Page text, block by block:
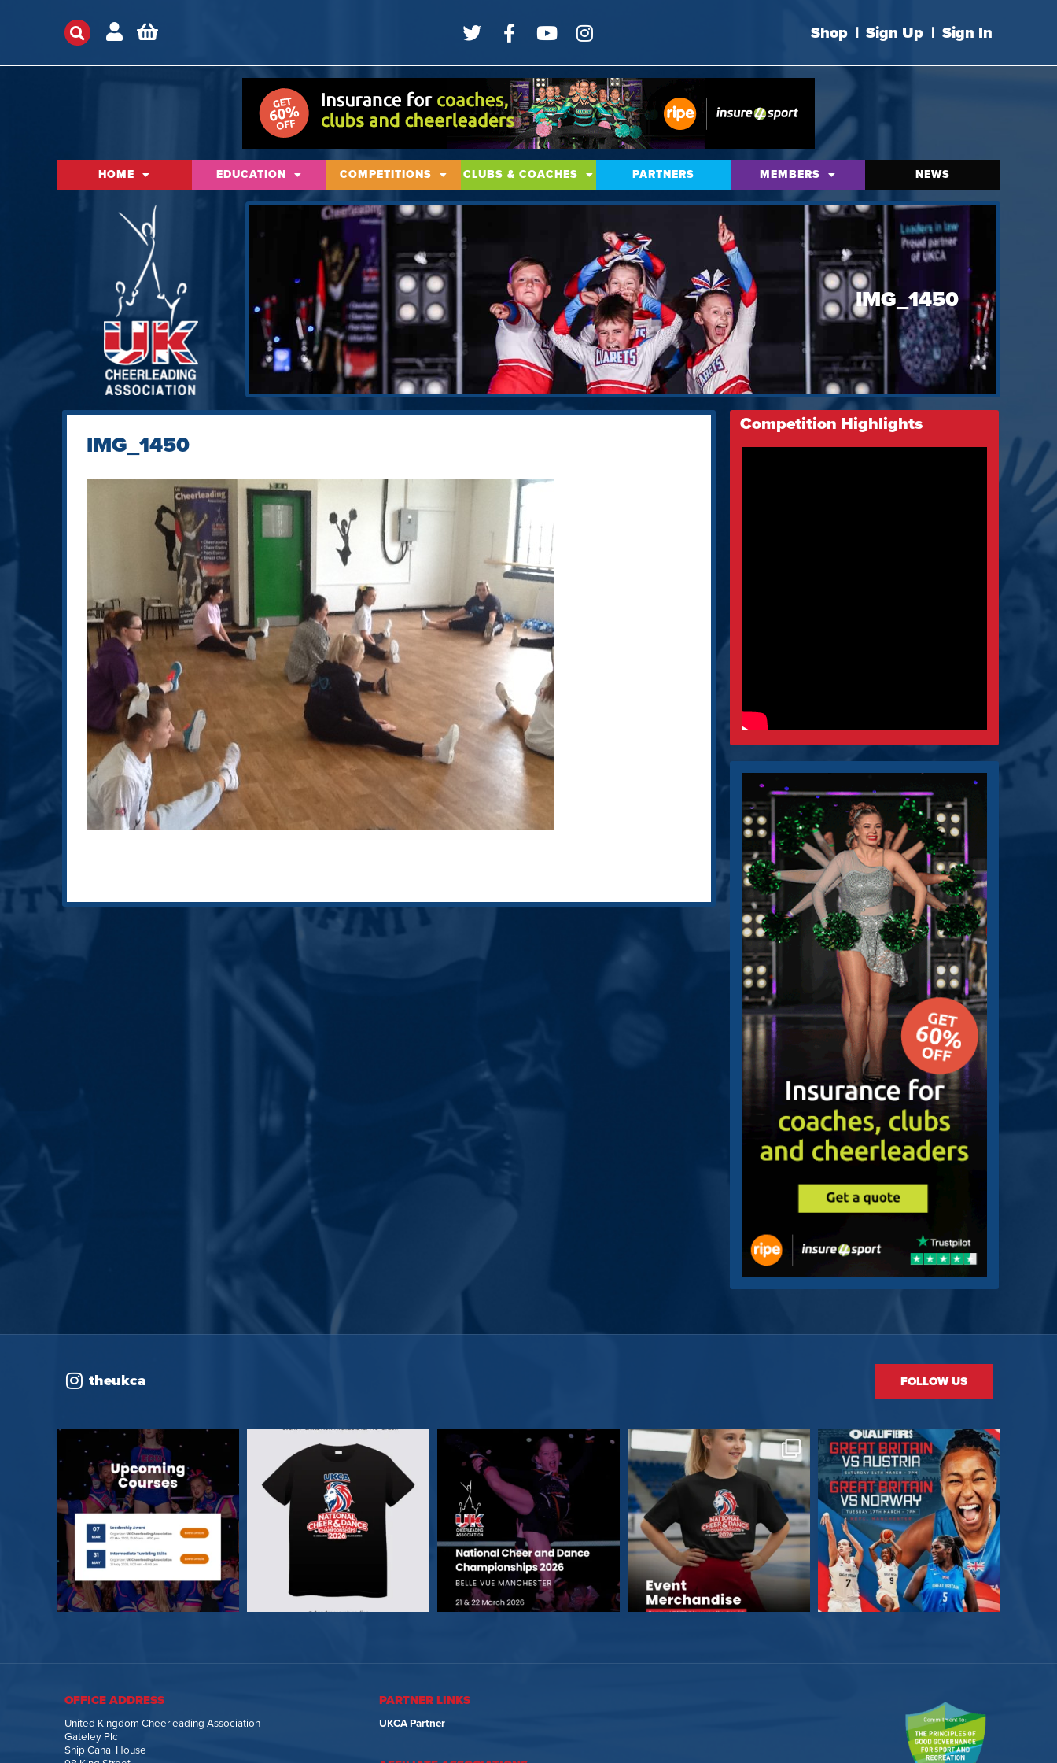
Shop | Sign Up | Sign In
HOME EDUCATION COMPETITIONS CLUBS & COACHES PARTNERS MEMBERS NEWS
IMG_1450
IMG_1450
Competition Highlights
theukca FOLLOW US
OFFICE ADDRESS
United Kingdom Cheerleading Association
Gateley Plc
Ship Canal House
PARTNER LINKS
UKCA Partner